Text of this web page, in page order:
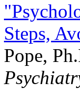
Steps,
Pope,